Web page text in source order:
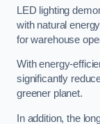
LED lighting
with natural
for warehouse
With energy-
significantly
greener planet.
In addition, the